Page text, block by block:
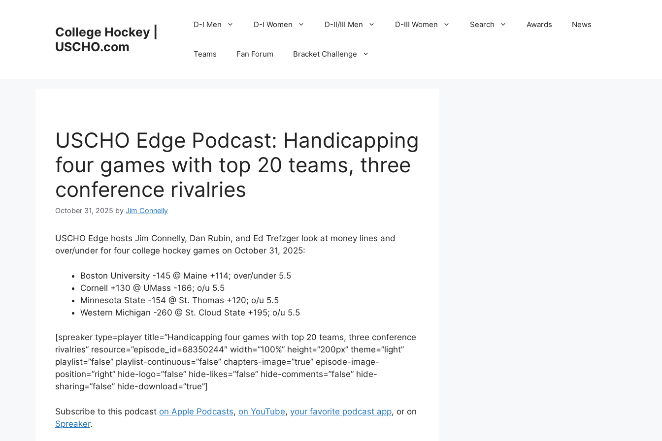
College Hockey |
USCHO.com
D-I Men D-I Women D-II/III Men D-III Women Search Awards News
Teams Fan Forum Bracket Challenge
USCHO Edge Podcast: Handicapping
four games with top 20 teams, three
conference rivalries
October 31, 2025 by Jim Connelly
USCHO Edge hosts Jim Connelly, Dan Rubin, and Ed Trefzger look at money lines and
over/under for four college hockey games on October 31, 2025:
Boston University -145 @ Maine +114; over/under 5.5
Cornell +130 @ UMass -166; o/u 5.5
Minnesota State -154 @ St. Thomas +120; o/u 5.5
Western Michigan -260 @ St. Cloud State +195; o/u 5.5
[spreaker type=player title=”Handicapping four games with top 20 teams, three conference
rivalries” resource=”episode_id=68350244″ width=”100%” height=”200px” theme=”light”
playlist=”false” playlist-continuous=”false” chapters-image=”true” episode-image-
position=”right” hide-logo=”false” hide-likes=”false” hide-comments=”false” hide-
sharing=”false” hide-download=”true”]
Subscribe to this podcast on Apple Podcasts, on YouTube, your favorite podcast app, or on
Spreaker.